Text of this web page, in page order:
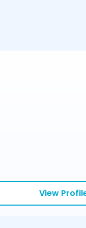
View